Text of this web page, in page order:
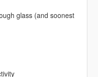
glass (and soonest